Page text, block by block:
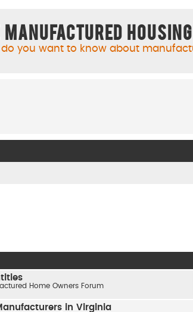
Manufactured
you want to know about
Home Owners Forum
in Virginia